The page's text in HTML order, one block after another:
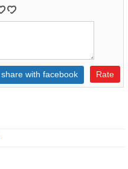
share with facebook